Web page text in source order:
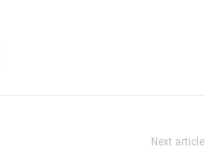
Next article